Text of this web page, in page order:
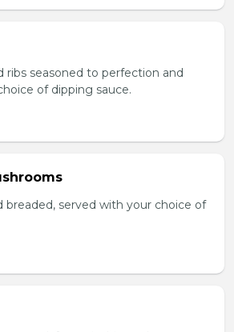
ribs seasoned to perfection and
of dipping sauce.
breaded, served with your choice of